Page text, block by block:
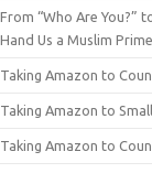
From “Who Are You?”
Hand Us a Muslim
Taking Amazon to
Taking Amazon to
Taking Amazon to